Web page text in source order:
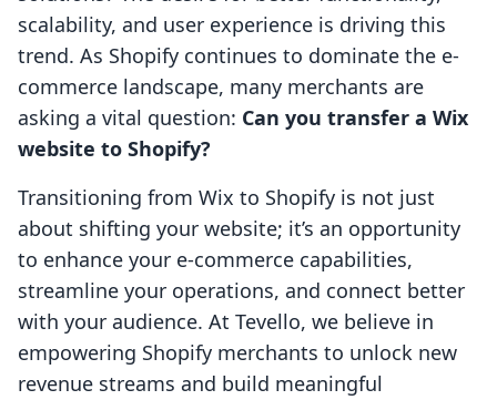
scalability, and user experience is driving this
trend. As Shopify continues to dominate the e-
commerce landscape, many merchants are
asking a vital question: Can you transfer a Wix
website to Shopify?
Transitioning from Wix to Shopify is not just
about shifting your website; it’s an opportunity
to enhance your e-commerce capabilities,
streamline your operations, and connect better
with your audience. At Tevello, we believe in
empowering Shopify merchants to unlock new
revenue streams and build meaningful